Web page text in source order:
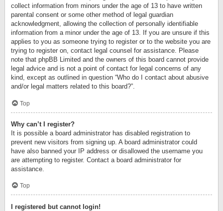
collect information from minors under the age of 13 to have written
parental consent or some other method of legal guardian
acknowledgment, allowing the collection of personally identifiable
information from a minor under the age of 13. If you are unsure if this
applies to you as someone trying to register or to the website you are
trying to register on, contact legal counsel for assistance. Please
note that phpBB Limited and the owners of this board cannot provide
legal advice and is not a point of contact for legal concerns of any
kind, except as outlined in question “Who do I contact about abusive
and/or legal matters related to this board?”.
Top
Why can’t I register?
It is possible a board administrator has disabled registration to
prevent new visitors from signing up. A board administrator could
have also banned your IP address or disallowed the username you
are attempting to register. Contact a board administrator for
assistance.
Top
I registered but cannot login!